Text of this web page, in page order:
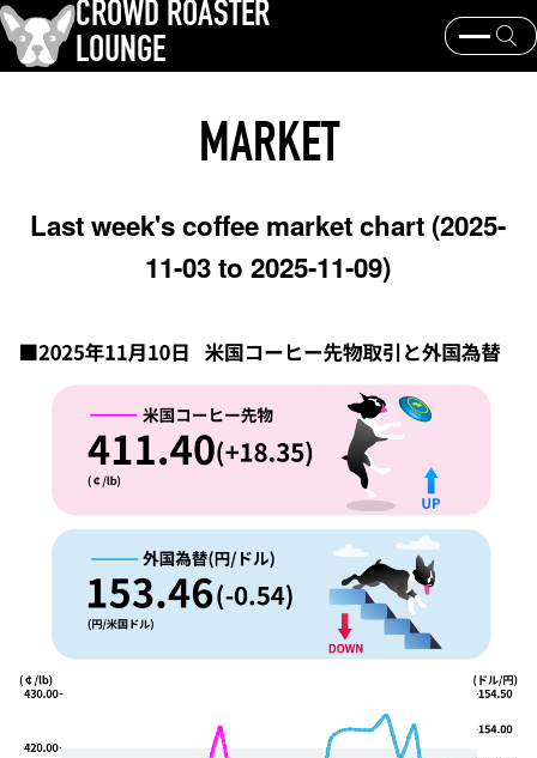
CROWD ROASTER
LOUNGE
Equipment and extraction
Coffee beans and their origins
coffee brands
YUYA IWASAKI , a departure
from the mainstream.
The Challenge of Takeharu
Onuki , the 2024 Japan
Champion Coffee Roaster
CROWD ROASTER BRAND SITE
MARKET
Last week's coffee market chart (2025-
11-03 to 2025-11-09)